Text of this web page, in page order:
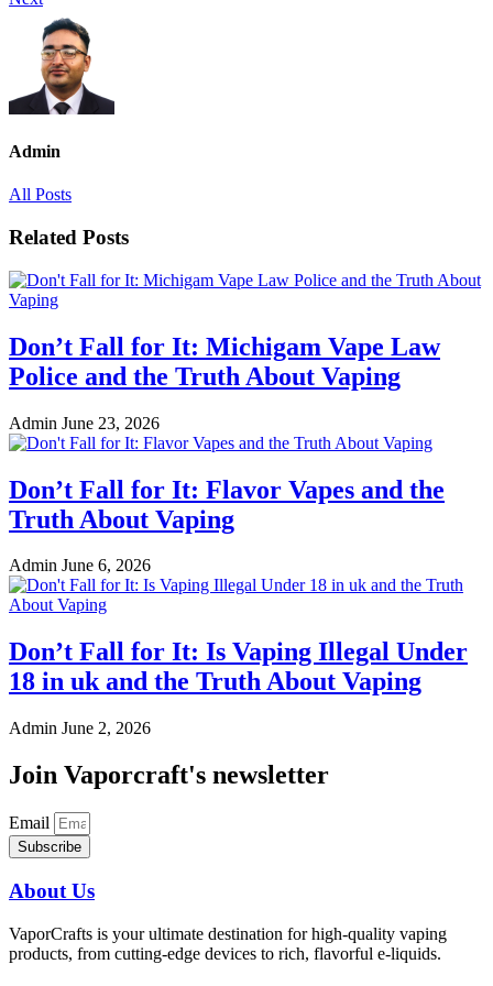
Admin
All Posts
Related Posts
Don’t Fall for It: Michigam Vape Law
Police and the Truth About Vaping
Admin June 23, 2026
Don’t Fall for It: Flavor Vapes and the
Truth About Vaping
Admin June 6, 2026
Don’t Fall for It: Is Vaping Illegal Under
18 in uk and the Truth About Vaping
Admin June 2, 2026
Join Vaporcraft's newsletter
Email
Subscribe
About Us
VaporCrafts is your ultimate destination for high-quality vaping
products, from cutting-edge devices to rich, flavorful e-liquids.